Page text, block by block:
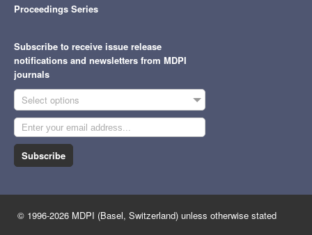
Proceedings Series
Subscribe to receive issue release
notifications and newsletters from MDPI
journals
Select options
Subscribe
© 1996-2026 MDPI (Basel, Switzerland) unless otherwise stated